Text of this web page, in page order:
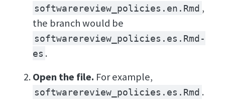
softwarereview_policies.en.Rmd ,
the branch would be
softwarereview_policies.es.Rmd-
es .
Open the file. For example,
softwarereview_policies.es.Rmd .